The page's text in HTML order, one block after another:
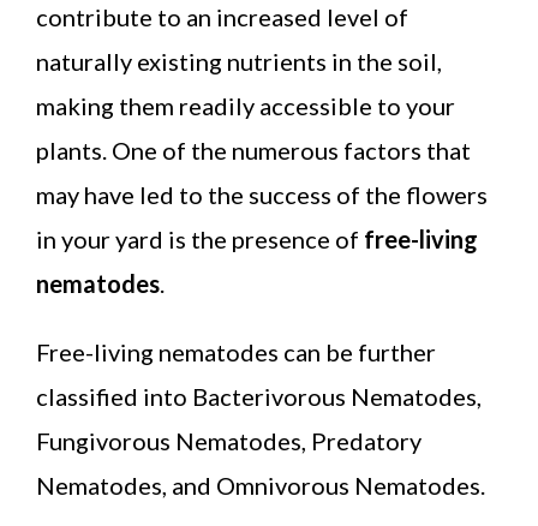
contribute to an increased level of
naturally existing nutrients in the soil,
making them readily accessible to your
plants. One of the numerous factors that
may have led to the success of the flowers
in your yard is the presence of free-living
nematodes
Free-living nematodes can be further
classified into Bacterivorous Nematodes,
Fungivorous Nematodes, Predatory
Nematodes, and Omnivorous Nematodes.